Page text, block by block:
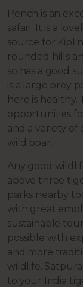
Pench is an
safari. It is a
source for
rounded hills
so has a good
is a large prey
here is healthy.
opportunities
and a variety
wild boar.
Any good
above three
parks nearby
with great
sustainable
possible with
and more
wildlife.
to your India